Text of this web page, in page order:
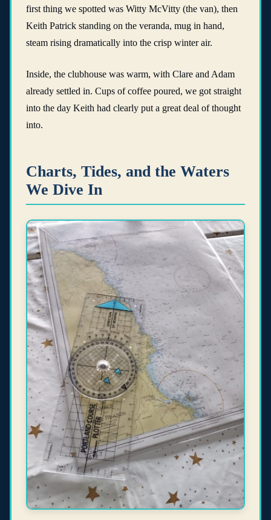
first thing we spotted was Witty McVitty (the van), then
Keith Patrick standing on the veranda, mug in hand,
steam rising dramatically into the crisp winter air.
Inside, the clubhouse was warm, with Clare and Adam
already settled in. Cups of coffee poured, we got straight
into the day Keith had clearly put a great deal of thought
into.
Charts, Tides, and the Waters
We Dive In